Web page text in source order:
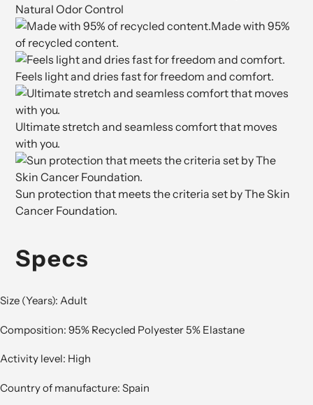
Natural Odor Control
Made with 95%
of recycled content.
Feels light and dries fast for freedom and comfort.
Ultimate stretch and seamless comfort that moves
with you.
Sun protection that meets the criteria set by The Skin
Cancer Foundation.
Specs
Size (Years): Adult
Composition: 95% Recycled Polyester 5% Elastane
Activity level: High
Country of manufacture: Spain